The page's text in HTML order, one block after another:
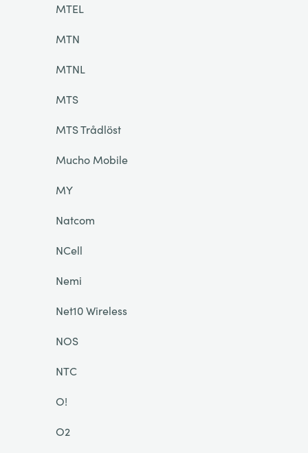
MTEL
MTN
MTNL
MTS
MTS Trådlöst
Mucho Mobile
MY
Natcom
NCell
Nemi
Net10 Wireless
NOS
NTC
O!
O2